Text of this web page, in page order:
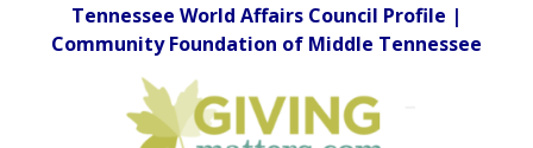
Tennessee World Affairs Council Profile |
Community Foundation of Middle Tennessee